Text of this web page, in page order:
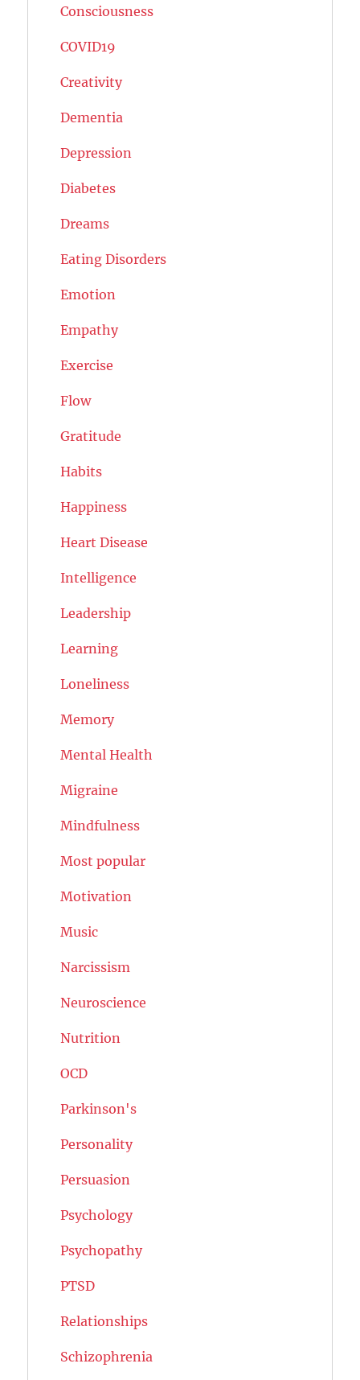
Consciousness
COVID19
Creativity
Dementia
Depression
Diabetes
Dreams
Eating Disorders
Emotion
Empathy
Exercise
Flow
Gratitude
Habits
Happiness
Heart Disease
Intelligence
Leadership
Learning
Loneliness
Memory
Mental Health
Migraine
Mindfulness
Most popular
Motivation
Music
Narcissism
Neuroscience
Nutrition
OCD
Parkinson's
Personality
Persuasion
Psychology
Psychopathy
PTSD
Relationships
Schizophrenia